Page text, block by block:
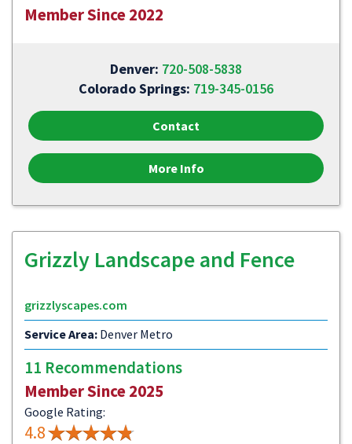
Member Since 2022
Denver: 720-508-5838
Colorado Springs: 719-345-0156
Contact
More Info
Grizzly Landscape and Fence
grizzlyscapes.com
Service Area: Denver Metro
11 Recommendations
Member Since 2025
Google Rating:
4.8